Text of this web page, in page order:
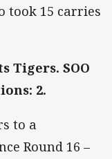
took 15 carries
Tigers. SOO
2.
to a
Round 16 –